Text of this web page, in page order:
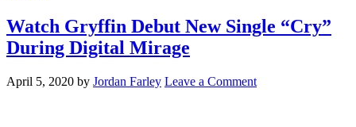
Watch Gryffin Debut New Single “Cry”
During Digital Mirage
April 5, 2020 by Jordan Farley Leave a Comment